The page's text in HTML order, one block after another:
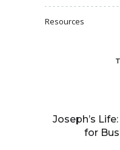
Resources
Joseph’s
for